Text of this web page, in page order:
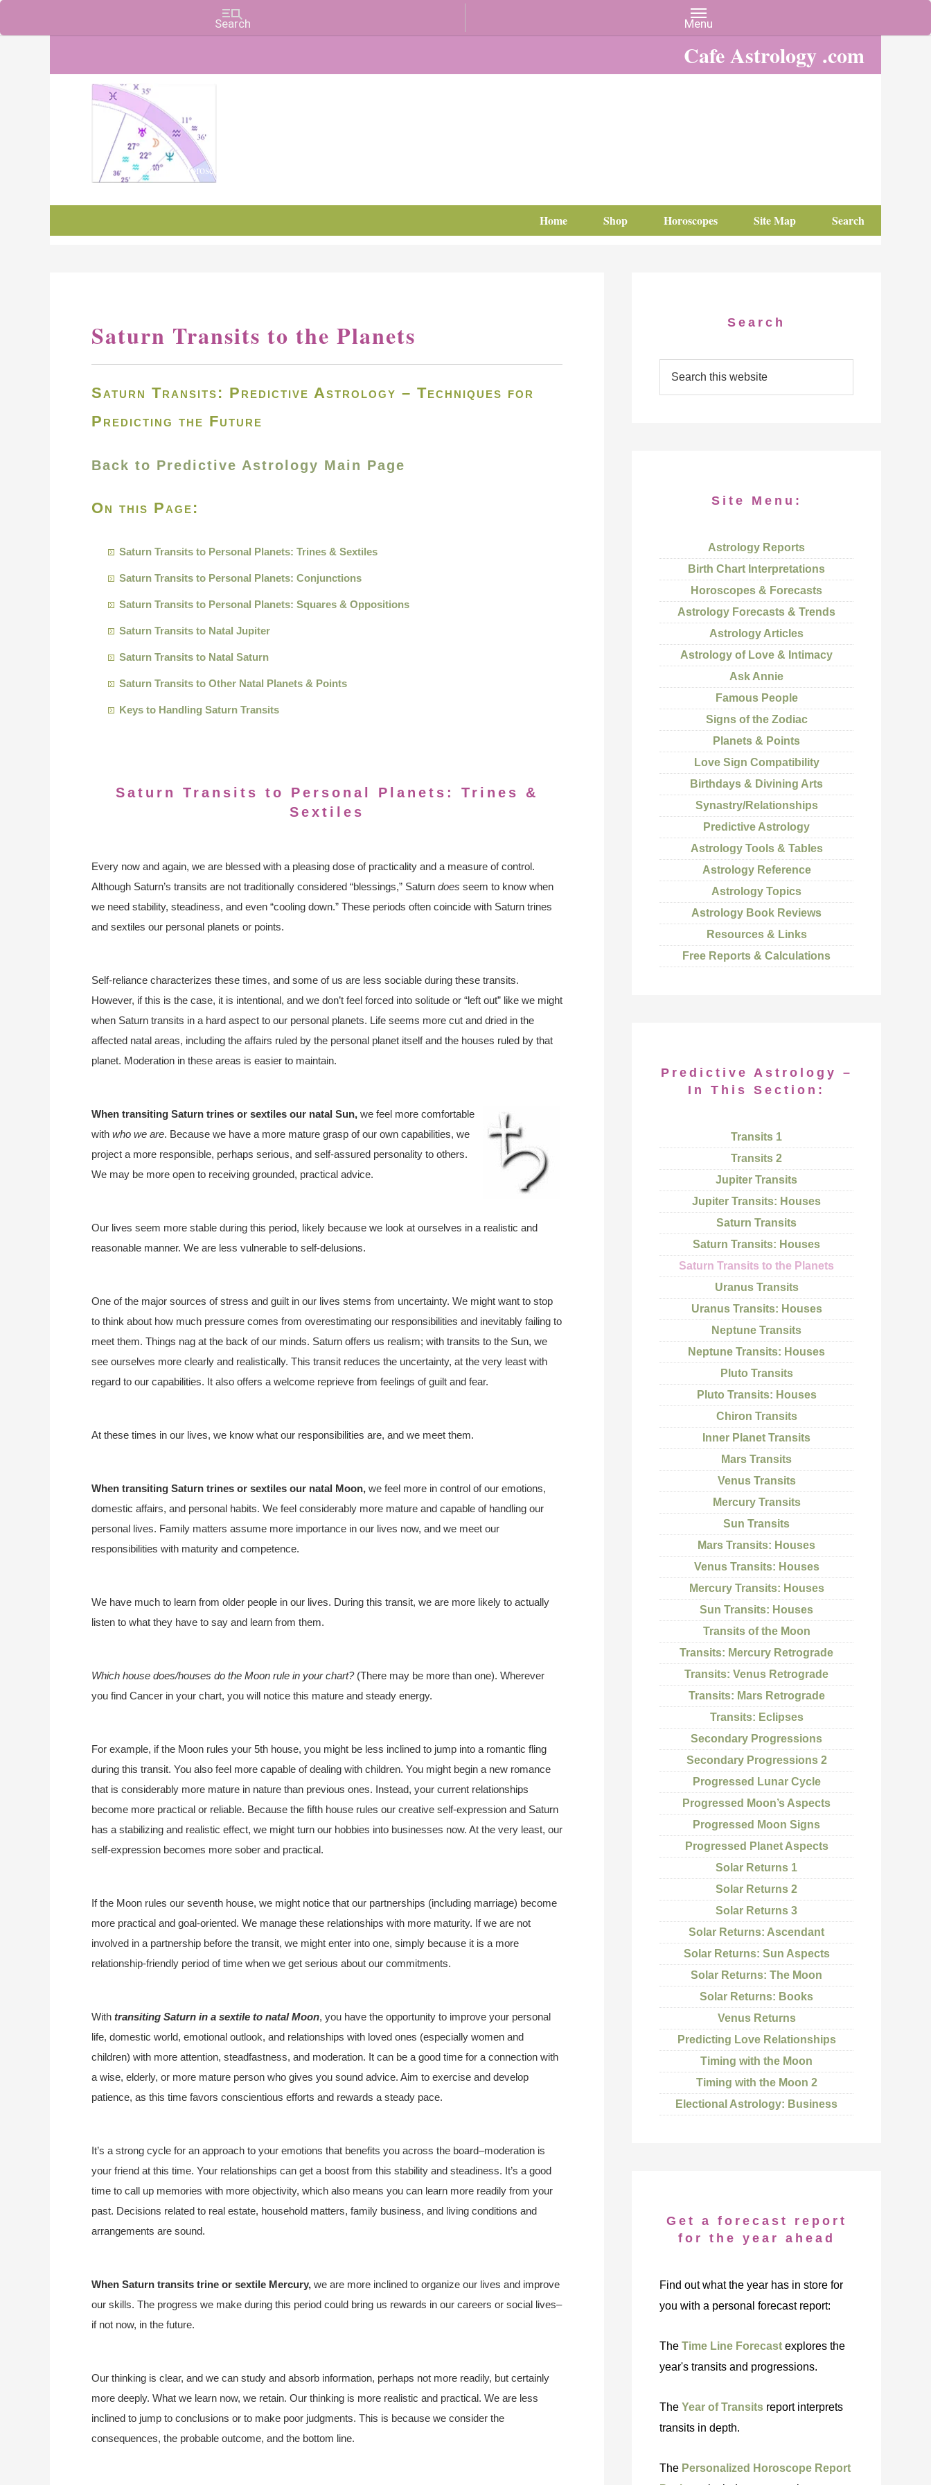
Cafe Astrology .com
Charts, Horoscopes, and Forecasts
Home Shop Horoscopes Site Map Search
Saturn Transits to the Planets
Saturn Transits: Predictive Astrology – Techniques for
Predicting the Future
Back to Predictive Astrology Main Page
On this Page:
Saturn Transits to Personal Planets: Trines & Sextiles
Saturn Transits to Personal Planets: Conjunctions
Saturn Transits to Personal Planets: Squares & Oppositions
Saturn Transits to Natal Jupiter
Saturn Transits to Natal Saturn
Saturn Transits to Other Natal Planets & Points
Keys to Handling Saturn Transits
Saturn Transits to Personal Planets: Trines &
Sextiles
Every now and again, we are blessed with a pleasing dose of practicality and a measure of control.
Although Saturn’s transits are not traditionally considered “blessings,” Saturn does seem to know when
we need stability, steadiness, and even “cooling down.” These periods often coincide with Saturn trines
and sextiles our personal planets or points.
Self-reliance characterizes these times, and some of us are less sociable during these transits.
However, if this is the case, it is intentional, and we don’t feel forced into solitude or “left out” like we might
when Saturn transits in a hard aspect to our personal planets. Life seems more cut and dried in the
affected natal areas, including the affairs ruled by the personal planet itself and the houses ruled by that
planet. Moderation in these areas is easier to maintain.
When transiting Saturn trines or sextiles our natal Sun, we feel more comfortable
with who we are. Because we have a more mature grasp of our own capabilities, we
project a more responsible, perhaps serious, and self-assured personality to others.
We may be more open to receiving grounded, practical advice.
Our lives seem more stable during this period, likely because we look at ourselves in a realistic and
reasonable manner. We are less vulnerable to self-delusions.
One of the major sources of stress and guilt in our lives stems from uncertainty. We might want to stop
to think about how much pressure comes from overestimating our responsibilities and inevitably failing to
meet them. Things nag at the back of our minds. Saturn offers us realism; with transits to the Sun, we
see ourselves more clearly and realistically. This transit reduces the uncertainty, at the very least with
regard to our capabilities. It also offers a welcome reprieve from feelings of guilt and fear.
At these times in our lives, we know what our responsibilities are, and we meet them.
When transiting Saturn trines or sextiles our natal Moon, we feel more in control of our emotions,
domestic affairs, and personal habits. We feel considerably more mature and capable of handling our
personal lives. Family matters assume more importance in our lives now, and we meet our
responsibilities with maturity and competence.
We have much to learn from older people in our lives. During this transit, we are more likely to actually
listen to what they have to say and learn from them.
Which house does/houses do the Moon rule in your chart?(There may be more than one). Wherever
you find Cancer in your chart, you will notice this mature and steady energy.
For example, if the Moon rules your 5th house, you might be less inclined to jump into a romantic fling
during this transit. You also feel more capable of dealing with children. You might begin a new romance
that is considerably more mature in nature than previous ones. Instead, your current relationships
become more practical or reliable. Because the fifth house rules our creative self-expression and Saturn
has a stabilizing and realistic effect, we might turn our hobbies into businesses now. At the very least, our
self-expression becomes more sober and practical.
If the Moon rules our seventh house, we might notice that our partnerships (including marriage) become
more practical and goal-oriented. We manage these relationships with more maturity. If we are not
involved in a partnership before the transit, we might enter into one, simply because it is a more
relationship-friendly period of time when we get serious about our commitments.
With transiting Saturn in a sextile to natal Moon, you have the opportunity to improve your personal
life, domestic world, emotional outlook, and relationships with loved ones (especially women and
children) with more attention, steadfastness, and moderation. It can be a good time for a connection with
a wise, elderly, or more mature person who gives you sound advice. Aim to exercise and develop
patience, as this time favors conscientious efforts and rewards a steady pace.
It’s a strong cycle for an approach to your emotions that benefits you across the board–moderation is
your friend at this time. Your relationships can get a boost from this stability and steadiness. It’s a good
time to call up memories with more objectivity, which also means you can learn more readily from your
past. Decisions related to real estate, household matters, family business, and living conditions and
arrangements are sound.
When Saturn transits trine or sextile Mercury, we are more inclined to organize our lives and improve
our skills. The progress we make during this period could bring us rewards in our careers or social lives–
if not now, in the future.
Our thinking is clear, and we can study and absorb information, perhaps not more readily, but certainly
more deeply. What we learn now, we retain. Our thinking is more realistic and practical. We are less
inclined to jump to conclusions or to make poor judgments. This is because we consider the
consequences, the probable outcome, and the bottom line.
Search
Site Menu:
Astrology Reports
Birth Chart Interpretations
Horoscopes & Forecasts
Astrology Forecasts & Trends
Astrology Articles
Astrology of Love & Intimacy
Ask Annie
Famous People
Signs of the Zodiac
Planets & Points
Love Sign Compatibility
Birthdays & Divining Arts
Synastry/Relationships
Predictive Astrology
Astrology Tools & Tables
Astrology Reference
Astrology Topics
Astrology Book Reviews
Resources & Links
Free Reports & Calculations
Predictive Astrology –
In This Section:
Transits 1
Transits 2
Jupiter Transits
Jupiter Transits: Houses
Saturn Transits
Saturn Transits: Houses
Saturn Transits to the Planets
Uranus Transits
Uranus Transits: Houses
Neptune Transits
Neptune Transits: Houses
Pluto Transits
Pluto Transits: Houses
Chiron Transits
Inner Planet Transits
Mars Transits
Venus Transits
Mercury Transits
Sun Transits
Mars Transits: Houses
Venus Transits: Houses
Mercury Transits: Houses
Sun Transits: Houses
Transits of the Moon
Transits: Mercury Retrograde
Transits: Venus Retrograde
Transits: Mars Retrograde
Transits: Eclipses
Secondary Progressions
Secondary Progressions 2
Progressed Lunar Cycle
Progressed Moon’s Aspects
Progressed Moon Signs
Progressed Planet Aspects
Solar Returns 1
Solar Returns 2
Solar Returns 3
Solar Returns: Ascendant
Solar Returns: Sun Aspects
Solar Returns: The Moon
Solar Returns: Books
Venus Returns
Predicting Love Relationships
Timing with the Moon
Timing with the Moon 2
Electional Astrology: Business
Get a forecast report
for the year ahead
Find out what the year has in store for
you with a personal forecast report:
The Time Line Forecast explores the
year's transits and progressions.
The Year of Transits report interprets
transits in depth.
The Personalized Horoscope Report